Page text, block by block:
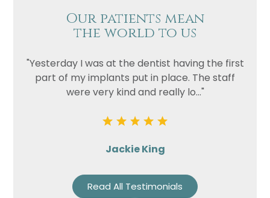
Our patients mean
the world to us
"Yesterday I was at the dentist having the first
part of my implants put in place. The staff
were very kind and really lo..."
Jackie King
Read All Testimonials